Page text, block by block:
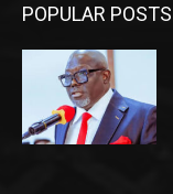
POPULAR POSTS